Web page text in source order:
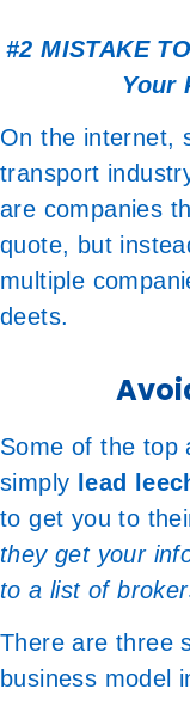
#2 MISTAKE
Your
On the internet,
transport
are companies
quote, but
multiple
deets.
Some of the top
simply lead
to get you to
they get your
to a list of
There are three
business model